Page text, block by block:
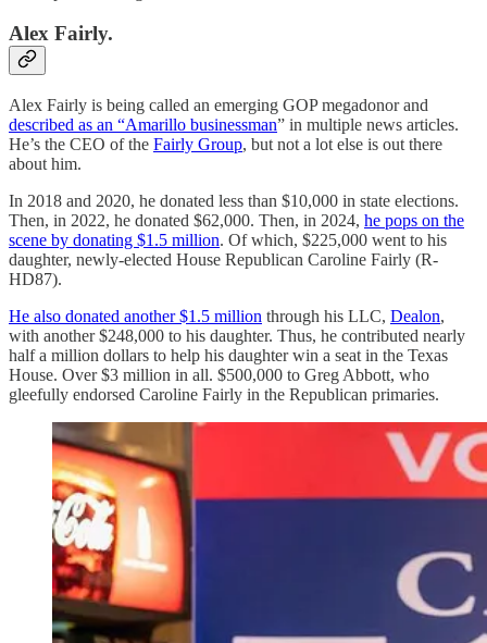
Alex Fairly.
Alex Fairly is being called an emerging GOP megadonor and
described as an “Amarillo businessman” in multiple news articles.
He’s the CEO of the Fairly Group, but not a lot else is out there
about him.
In 2018 and 2020, he donated less than $10,000 in state elections.
Then, in 2022, he donated $62,000. Then, in 2024, he pops on the
scene by donating $1.5 million. Of which, $225,000 went to his
daughter, newly-elected House Republican Caroline Fairly (R-
HD87).
He also donated another $1.5 million through his LLC, Dealon,
with another $248,000 to his daughter. Thus, he contributed nearly
half a million dollars to help his daughter win a seat in the Texas
House. Over $3 million in all. $500,000 to Greg Abbott, who
gleefully endorsed Caroline Fairly in the Republican primaries.